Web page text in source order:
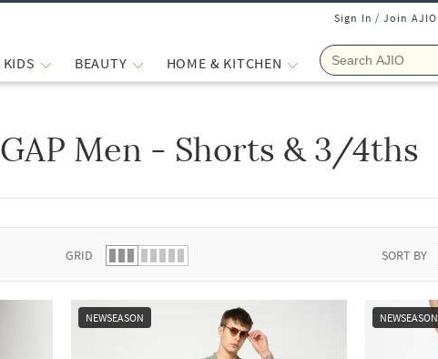
Sign In / Join AJIO
KIDS BEAUTY HOME & KITCHEN
GAP Men - Shorts & 3/4ths
GRID SORT BY
NEWSEASON NEWSEASON